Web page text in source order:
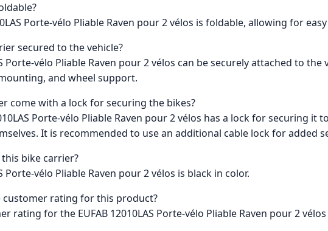
Porte-vélo Pliable Raven pour 2 vélos is foldable, allowing for
secured to the vehicle?
Porte-vélo Pliable Raven pour 2 vélos can be securely attached to
and wheel support.
come with a lock for securing the bikes?
Porte-vélo Pliable Raven pour 2 vélos has a lock for securing
It is recommended to use an additional cable lock for added
bike carrier?
Porte-vélo Pliable Raven pour 2 vélos is black in color.
customer rating for this product?
rating for the EUFAB 12010LAS Porte-vélo Pliable Raven pour 2